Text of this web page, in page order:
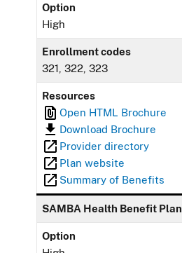
Option
High
Enrollment codes
321, 322, 323
Resources
Open HTML Brochure
Download Brochure
Provider directory
Plan website
Summary of Benefits
SAMBA Health Benefit Plan
Option